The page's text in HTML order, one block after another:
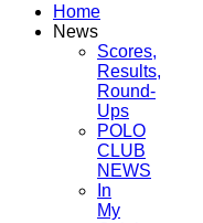
Home
News
Scores,
Results,
Round-
Ups
POLO
CLUB
NEWS
In
My